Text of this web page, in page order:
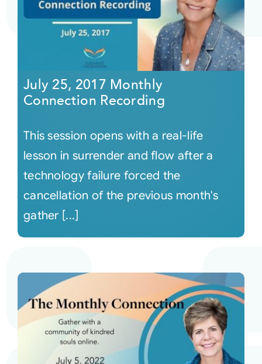
July 25, 2017 Monthly
Connection Recording
This session opens with a real-life
lesson in surrender and flow after a
technology failure forced the
cancellation of the previous month's
gather [...]